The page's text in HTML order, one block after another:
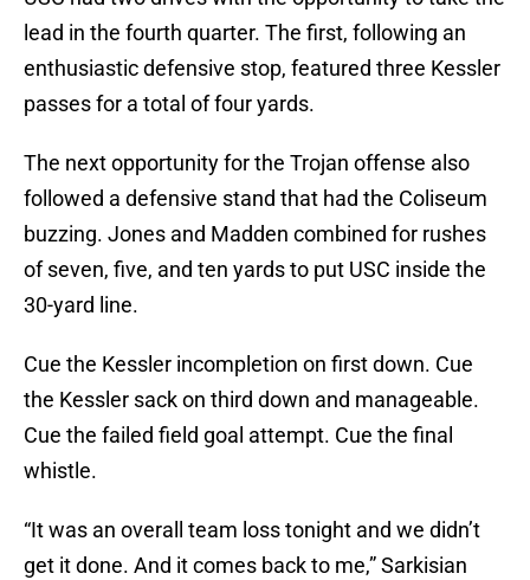
lead in the fourth quarter. The first, following an
enthusiastic defensive stop, featured three Kessler
passes for a total of four yards.
The next opportunity for the Trojan offense also
followed a defensive stand that had the Coliseum
buzzing. Jones and Madden combined for rushes
of seven, five, and ten yards to put USC inside the
30-yard line.
Cue the Kessler incompletion on first down. Cue
the Kessler sack on third down and manageable.
Cue the failed field goal attempt. Cue the final
whistle.
“It was an overall team loss tonight and we didn’t
get it done. And it comes back to me,” Sarkisian